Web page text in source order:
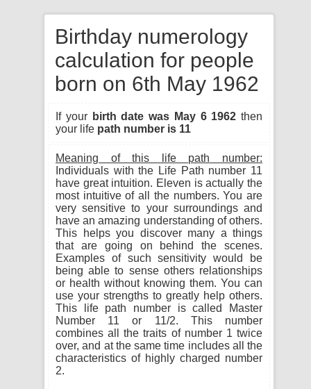
Birthday numerology
calculation for people
born on 6th May 1962
If your birth date was May 6 1962 then
your life path number is 11
Meaning of this life path number:
Individuals with the Life Path number 11
have great intuition. Eleven is actually the
most intuitive of all the numbers. You are
very sensitive to your surroundings and
have an amazing understanding of others.
This helps you discover many a things
that are going on behind the scenes.
Examples of such sensitivity would be
being able to sense others relationships
or health without knowing them. You can
use your strengths to greatly help others.
This life path number is called Master
Number 11 or 11/2. This number
combines all the traits of number 1 twice
over, and at the same time includes all the
characteristics of highly charged number
2.